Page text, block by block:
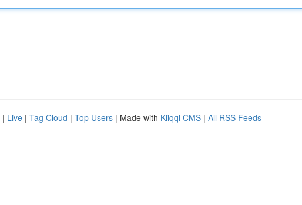
| Live | Tag Cloud | Top Users | Made with Kliqqi CMS | All RSS Feeds